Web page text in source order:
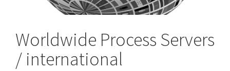
Worldwide Process Servers
/ international